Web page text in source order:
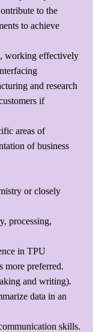
to the
to achieve
working effectively
and research
if
areas of
of business
or closely
processing,
in TPU
more preferred.
and writing).
data in an
skills.